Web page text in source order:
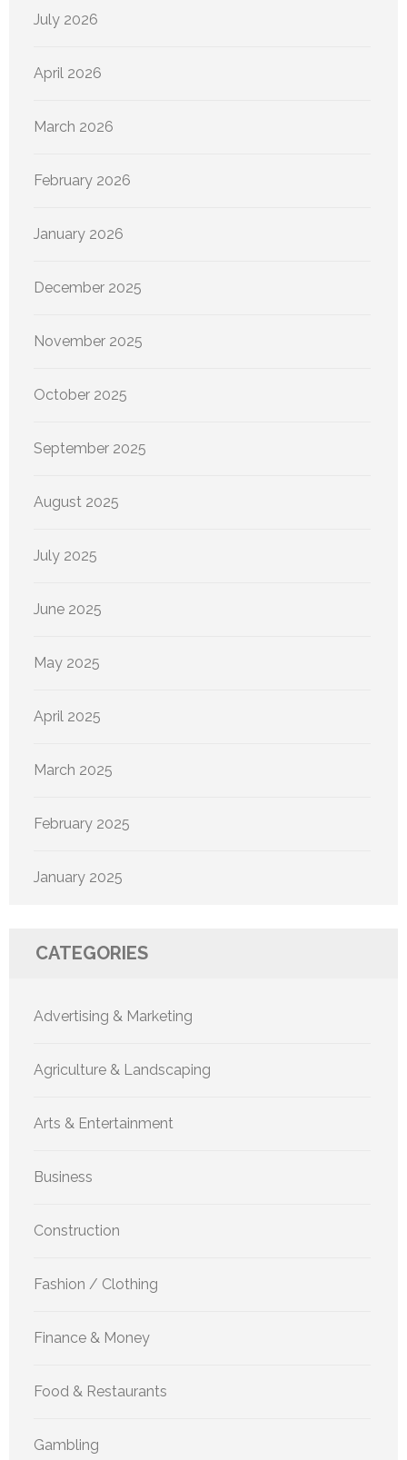
July 2026
April 2026
March 2026
February 2026
January 2026
December 2025
November 2025
October 2025
September 2025
August 2025
July 2025
June 2025
May 2025
April 2025
March 2025
February 2025
January 2025
CATEGORIES
Advertising & Marketing
Agriculture & Landscaping
Arts & Entertainment
Business
Construction
Fashion / Clothing
Finance & Money
Food & Restaurants
Gambling